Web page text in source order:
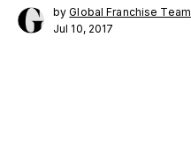
byGlobal Franchise Team
Jul 10, 2017